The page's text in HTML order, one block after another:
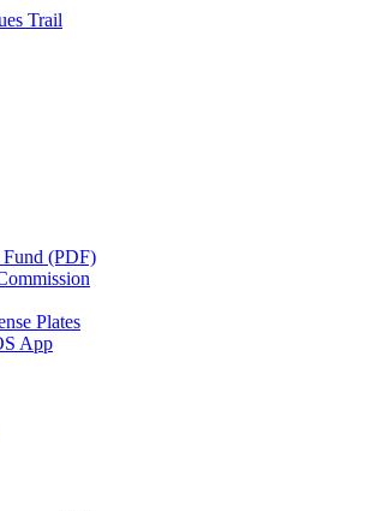
Fund (PDF)
Plates
App